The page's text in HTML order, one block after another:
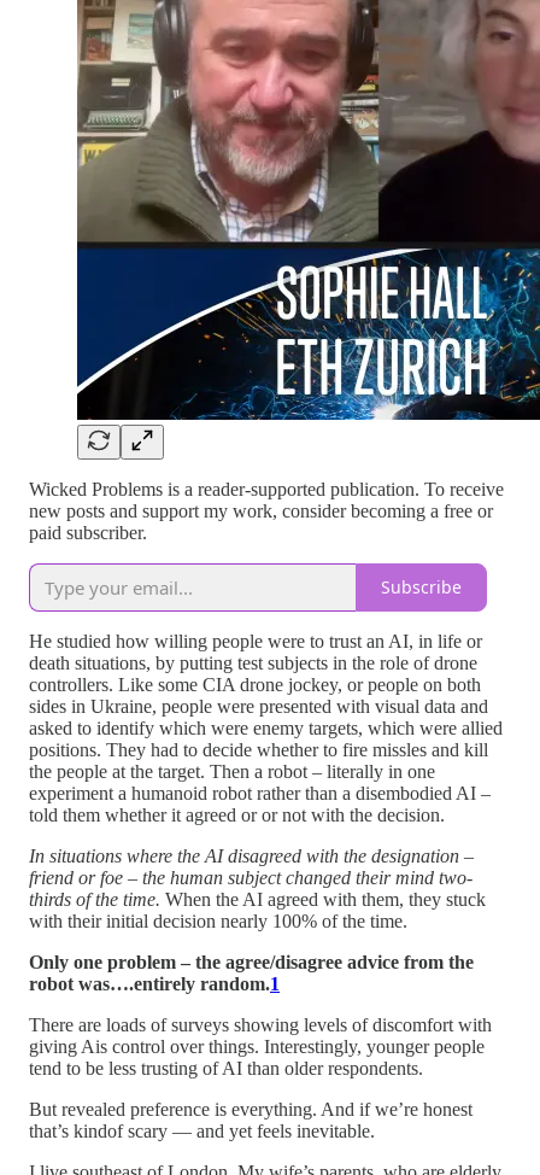
Wicked Problems is a reader-supported publication. To receive
new posts and support my work, consider becoming a free or
paid subscriber.
Subscribe
He studied how willing people were to trust an AI, in life or
death situations, by putting test subjects in the role of drone
controllers. Like some CIA drone jockey, or people on both
sides in Ukraine, people were presented with visual data and
asked to identify which were enemy targets, which were allied
positions. They had to decide whether to fire missles and kill
the people at the target. Then a robot – literally in one
experiment a humanoid robot rather than a disembodied AI –
told them whether it agreed or or not with the decision.
In situations where the AI disagreed with the designation –
friend or foe – the human subject changed their mind two-
thirds of the time. When the AI agreed with them, they stuck
with their initial decision nearly 100% of the time.
Only one problem – the agree/disagree advice from the
robot was….entirely random.1
There are loads of surveys showing levels of discomfort with
giving Ais control over things. Interestingly, younger people
tend to be less trusting of AI than older respondents.
But revealed preference is everything. And if we’re honest
that’s kindof scary — and yet feels inevitable.